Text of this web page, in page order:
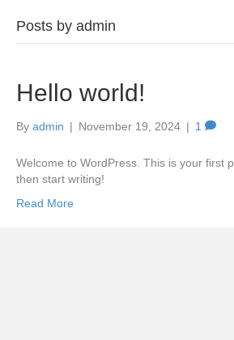
Posts by admin
Hello world!
By admin | November 19, 2024 | 1
Welcome to WordPress. This is your first
then start writing!
Read More